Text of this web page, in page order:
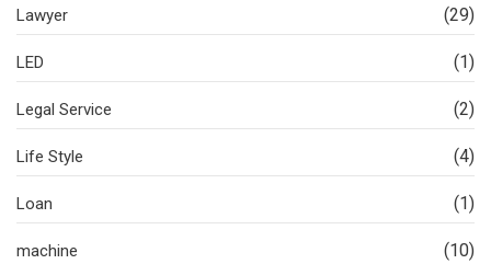
Lawyer (29)
LED (1)
Legal Service (2)
Life Style (4)
Loan (1)
machine (10)